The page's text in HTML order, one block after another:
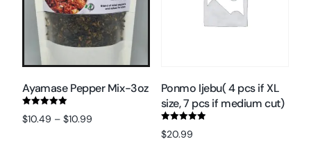
Ayamase Pepper Mix-3oz
5.00
$10.49 – $10.99
Ponmo Ijebu( 4 pcs if XL
size, 7 pcs if medium cut)
5.00
$20.99